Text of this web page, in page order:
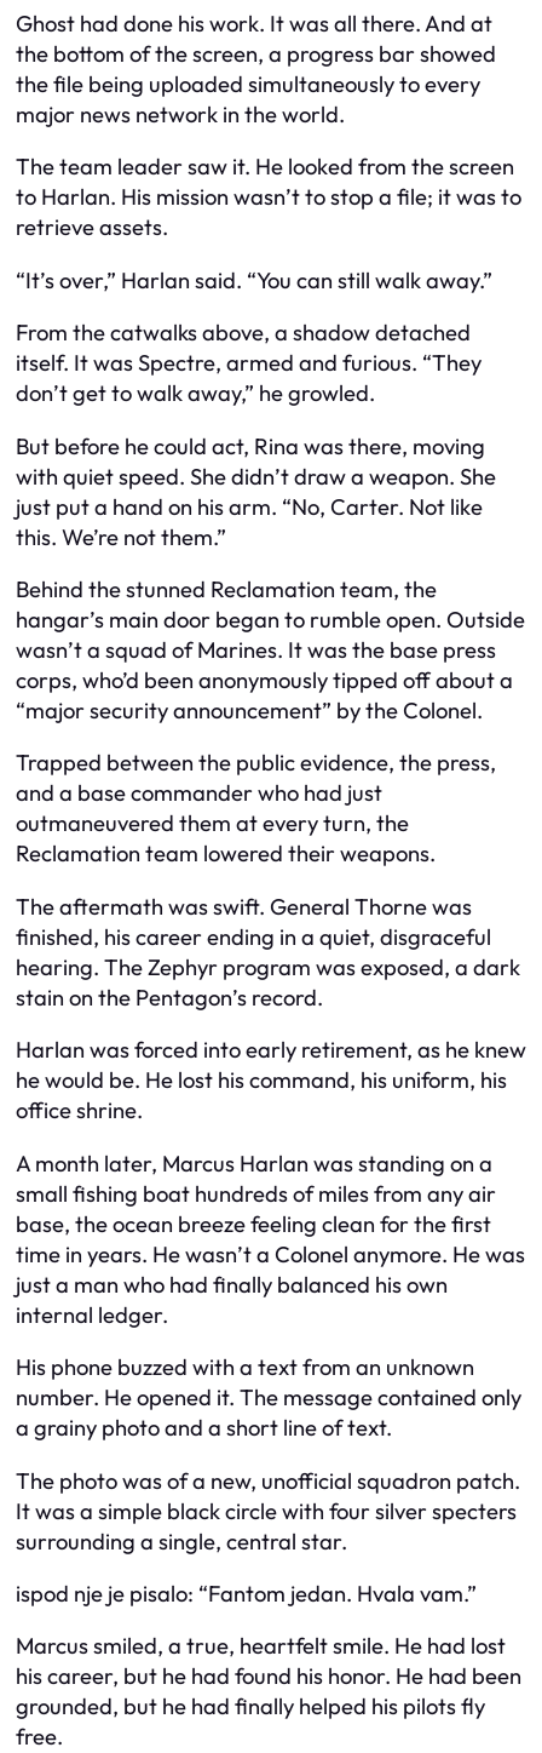
Ghost had done his work. It was all there. And at
the bottom of the screen, a progress bar showed
the file being uploaded simultaneously to every
major news network in the world.
The team leader saw it. He looked from the screen
to Harlan. His mission wasn’t to stop a file; it was to
retrieve assets.
“It’s over,” Harlan said. “You can still walk away.”
From the catwalks above, a shadow detached
itself. It was Spectre, armed and furious. “They
don’t get to walk away,” he growled.
But before he could act, Rina was there, moving
with quiet speed. She didn’t draw a weapon. She
just put a hand on his arm. “No, Carter. Not like
this. We’re not them.”
Behind the stunned Reclamation team, the
hangar’s main door began to rumble open. Outside
wasn’t a squad of Marines. It was the base press
corps, who’d been anonymously tipped off about a
“major security announcement” by the Colonel.
Trapped between the public evidence, the press,
and a base commander who had just
outmaneuvered them at every turn, the
Reclamation team lowered their weapons.
The aftermath was swift. General Thorne was
finished, his career ending in a quiet, disgraceful
hearing. The Zephyr program was exposed, a dark
stain on the Pentagon’s record.
Harlan was forced into early retirement, as he knew
he would be. He lost his command, his uniform, his
office shrine.
A month later, Marcus Harlan was standing on a
small fishing boat hundreds of miles from any air
base, the ocean breeze feeling clean for the first
time in years. He wasn’t a Colonel anymore. He was
just a man who had finally balanced his own
internal ledger.
His phone buzzed with a text from an unknown
number. He opened it. The message contained only
a grainy photo and a short line of text.
The photo was of a new, unofficial squadron patch.
It was a simple black circle with four silver specters
surrounding a single, central star.
ispod nje je pisalo: “Fantom jedan. Hvala vam.”
Marcus smiled, a true, heartfelt smile. He had lost
his career, but he had found his honor. He had been
grounded, but he had finally helped his pilots fly
free.